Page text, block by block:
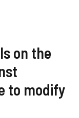
on the
to modify